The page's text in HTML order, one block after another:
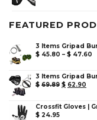
FEATURED
3 Items Gripad
$ 45.80 – $ 47.60
3 Items Gripad
$ 69.89 $ 62.90
Crossfit Gloves |
$ 24.95